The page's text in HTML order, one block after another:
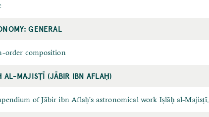
GENERAL
order composition
AL-MAJISṬĪ (JĀBIR IBN AFLAḤ)
of Jābir ibn Aflaḥʼs astronomical work Iṣlāḥ al-Majisṭī.